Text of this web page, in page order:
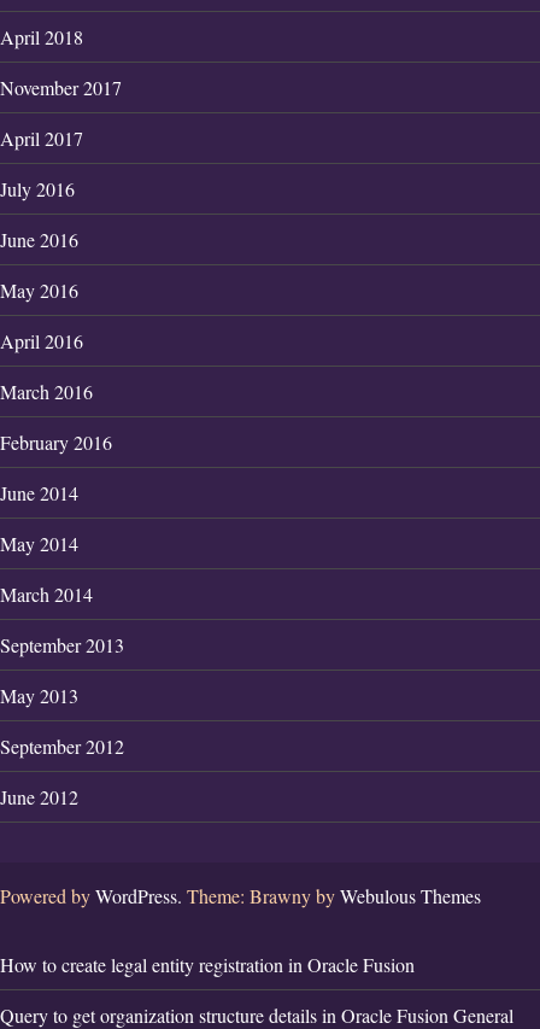
April 2018
November 2017
April 2017
July 2016
June 2016
May 2016
April 2016
March 2016
February 2016
June 2014
May 2014
March 2014
September 2013
May 2013
September 2012
June 2012
Powered byWordPress. Theme: Brawny byWebulous Themes
How to create legal entity registration in Oracle Fusion
Query to get organization structure details in Oracle Fusion General